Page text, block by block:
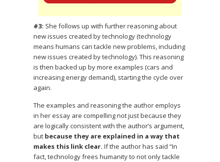
#3: She follows up with further reasoning about
new issues created by technology (technology
means humans can tackle new problems, including
new issues created by technology). This reasoning
is then backed up by more examples (cars and
increasing energy demand), starting the cycle over
again.
The examples and reasoning the author employs
in her essay are compelling not just because they
are logically consistent with the author’s argument,
but because they are explained in a way that
makes this link clear. If the author has said “In
fact, technology frees humanity to not only tackle